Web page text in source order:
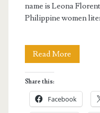
name is Leona
Philippine women
Read More
of
the
Share this:
Facebook